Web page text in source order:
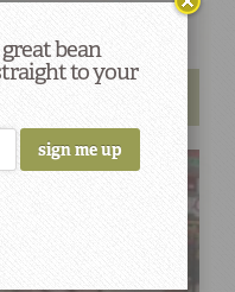
Contest Finalists
bean
to your